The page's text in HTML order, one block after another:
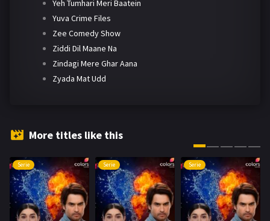
Yeh Tumhari Meri Baatein
Yuva Crime Files
Zee Comedy Show
Ziddi Dil Maane Na
Zindagi Mere Ghar Aana
Zyada Mat Udd
More titles like this
Serie Serie Serie